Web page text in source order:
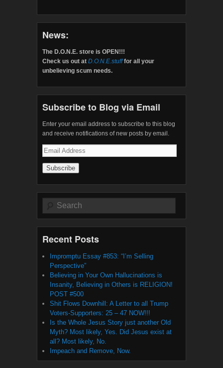
News:
The D.O.N.E. store is OPEN!!!
Check us out at D.O.N.E.stufffor all your
unbelieving scum needs.
Subscribe to Blog via Email
Enter your email address to subscribe to this blog
and receive notifications of new posts by email.
Email
Address
Search
Recent Posts
Impromptu Essay #853: “I’m Selling
Perspective”
Believing in Your Own Hallucinations is
Insanity, Believing in Others is RELIGION!
POST #500
Shit Flows Downhill: A Letter to all Trump
Voters-Supporters: 25 – 47 NOW!!!
Is the Whole Jesus Story just another Old
Myth? Most likely, Yes. Did Jesus exist at
all? Most likely, No.
Impeach and Remove, Now.